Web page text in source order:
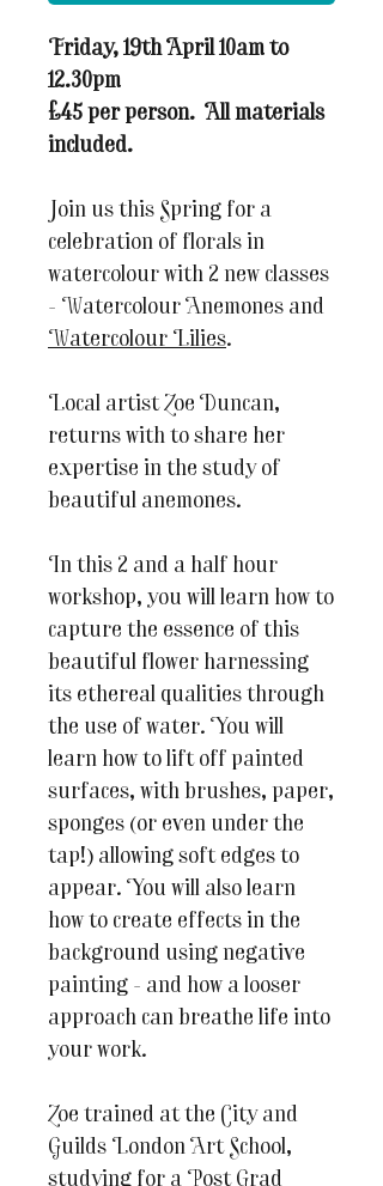
Friday, 19th April 10am to
12.30pm
£45 per person. All materials
included.
Join us this Spring for a
celebration of florals in
watercolour with 2 new classes
- Watercolour Anemones and
Watercolour Lilies.
Local artist Zoe Duncan,
returns with to share her
expertise in the study of
beautiful anemones.
In this 2 and a half hour
workshop, you will learn how to
capture the essence of this
beautiful flower harnessing
its ethereal qualities through
the use of water. You will
learn how to lift off painted
surfaces, with brushes, paper,
sponges (or even under the
tap!) allowing soft edges to
appear. You will also learn
how to create effects in the
background using negative
painting - and how a looser
approach can breathe life into
your work.
Zoe trained at the City and
Guilds London Art School,
studying for a Post Grad